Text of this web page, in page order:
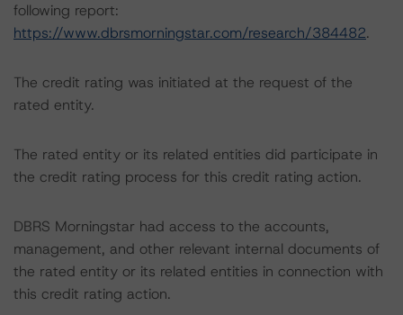
following report:
https://www.dbrsmorningstar.com/research/384482.
The credit rating was initiated at the request of the
rated entity.
The rated entity or its related entities did participate in
the credit rating process for this credit rating action.
DBRS Morningstar had access to the accounts,
management, and other relevant internal documents of
the rated entity or its related entities in connection with
this credit rating action.